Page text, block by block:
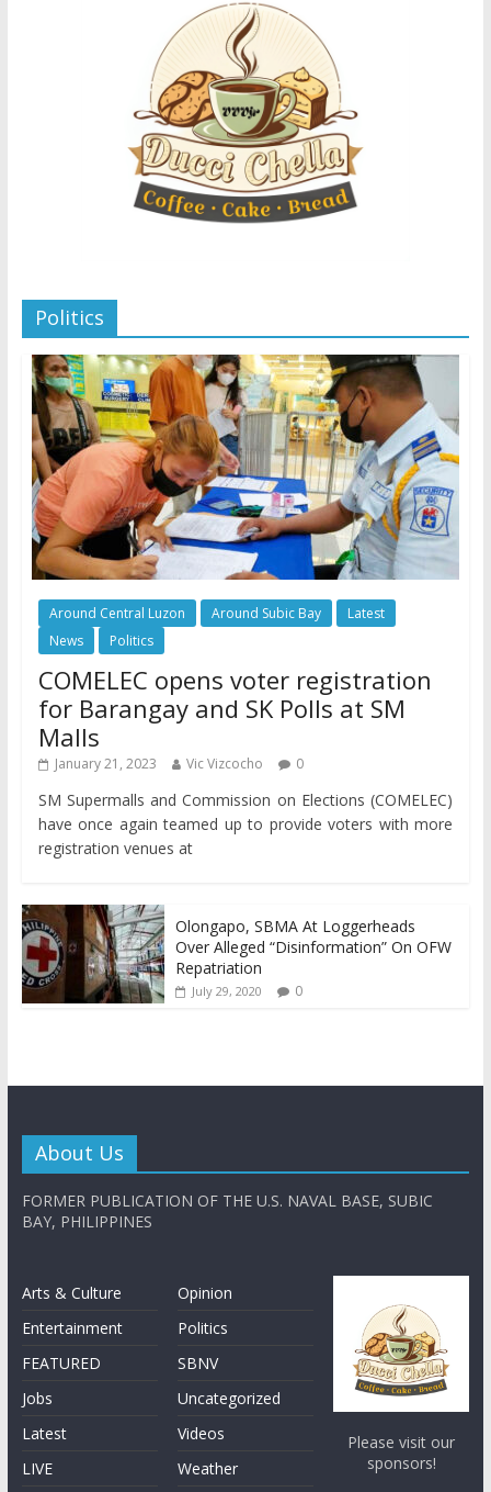
Politics
Around Central Luzon Around Subic Bay
Latest
News
Politics
COMELEC opens voter registration
for Barangay and SK Polls at SM
Malls
January 21, 2023 Vic Vizcocho 0
SM Supermalls and Commission on Elections (COMELEC)
have once again teamed up to provide voters with more
registration venues at
Olongapo, SBMA At Loggerheads
Over Alleged “Disinformation” On OFW
Repatriation
July 29, 2020 0
About Us
FORMER PUBLICATION OF THE U.S. NAVAL BASE, SUBIC
BAY, PHILIPPINES
Arts & Culture
Entertainment
FEATURED
Jobs
Latest
LIVE
Opinion
Politics
SBNV
Uncategorized
Videos
Weather
Please visit our
sponsors!